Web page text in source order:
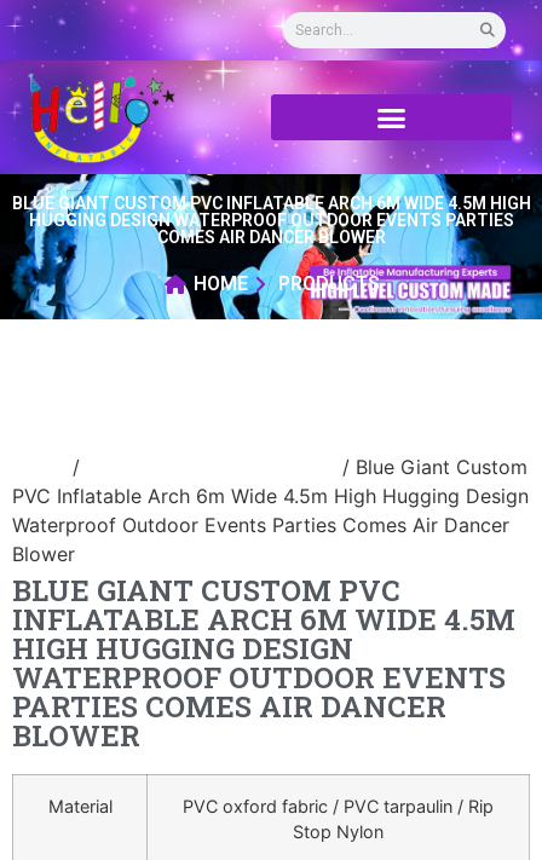
BLUE GIANT CUSTOM PVC INFLATABLE ARCH 6M WIDE 4.5M HIGH
HUGGING DESIGN WATERPROOF OUTDOOR EVENTS PARTIES
COMES AIR DANCER BLOWER
HOME PRODUCTS
/
/ Blue Giant Custom
PVC Inflatable Arch 6m Wide 4.5m High Hugging Design
Waterproof Outdoor Events Parties Comes Air Dancer
Blower
BLUE GIANT CUSTOM PVC
INFLATABLE ARCH 6M WIDE 4.5M
HIGH HUGGING DESIGN
WATERPROOF OUTDOOR EVENTS
PARTIES COMES AIR DANCER
BLOWER
Material
PVC oxford fabric / PVC tarpaulin / Rip
Stop Nylon